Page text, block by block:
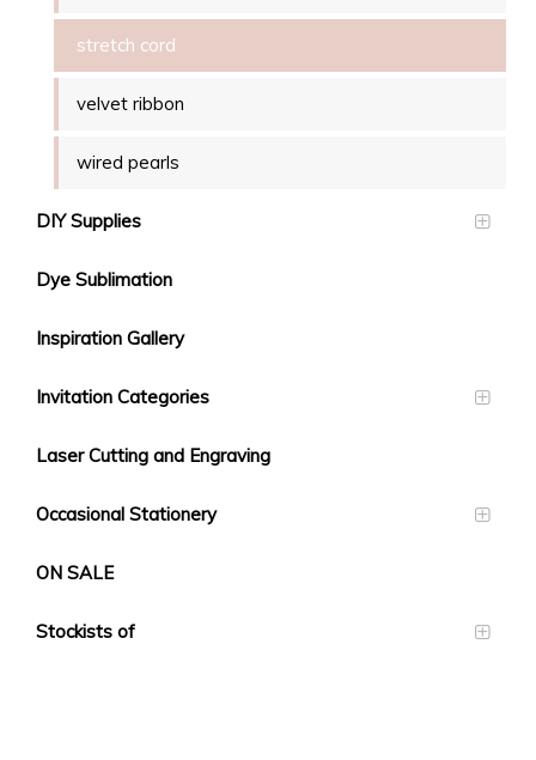
stretch cord
velvet ribbon
wired pearls
DIY Supplies
Dye Sublimation
Inspiration Gallery
Invitation Categories
Laser Cutting and Engraving
Occasional Stationery
ON SALE
Stockists of